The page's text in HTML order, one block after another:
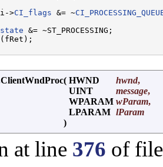
>CI_flags &= ~
state &= ~ST_PROCESSING;
(fRet);
( HWND hwnd,
UINT
message,
WPARAM wParam,
LPARAM lParam
)
at line 376 of